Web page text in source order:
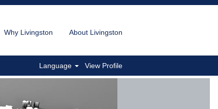
Why Livingston About Livingston
Language View Profile